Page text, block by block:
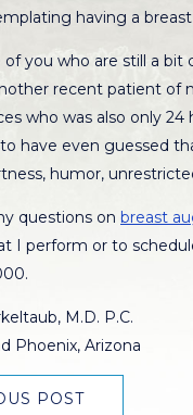
having a
you who are still a bit
recent patient
who was also only
have even guessed
humor,
questions on breast
I perform or to
M.D. P.C.
Phoenix, Arizona
POST